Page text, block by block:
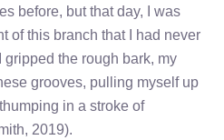
before, but that day, I was
of this branch that I had never
gripped the rough bark, my
grooves, pulling myself up
in a stroke of
2019).